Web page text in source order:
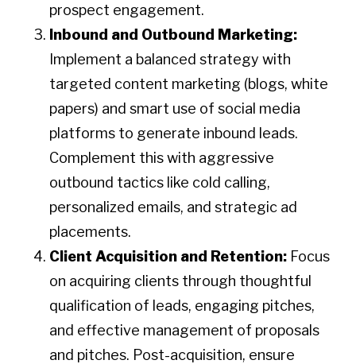
prospect engagement.​
Inbound and Outbound Marketing:
Implement a balanced strategy with
targeted content marketing (blogs, white
papers) and smart use of social media
platforms to generate inbound leads.
Complement this with aggressive
outbound tactics like cold calling,
personalized emails, and strategic ad
placements.
Client Acquisition and Retention: Focus
on acquiring clients through thoughtful
qualification of leads, engaging pitches,
and effective management of proposals
and pitches. Post-acquisition, ensure